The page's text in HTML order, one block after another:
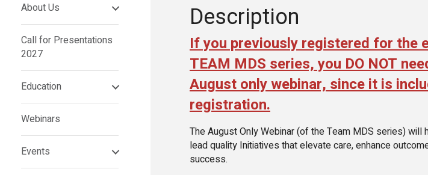
About Us
Call for Presentations
2027
Education
Webinars
Events
Description
If you previously registered for the
TEAM MDS series, you DO NOT
August only webinar, since it is
registration.
The August Only Webinar (of the Team MDS series)
lead quality Initiatives that elevate care, enhance
success.